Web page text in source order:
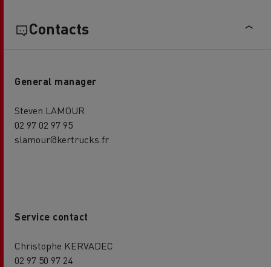
Contacts
General manager
Steven LAMOUR
02 97 02 97 95
slamour@kertrucks.fr
Service contact
Christophe KERVADEC
02 97 50 97 24